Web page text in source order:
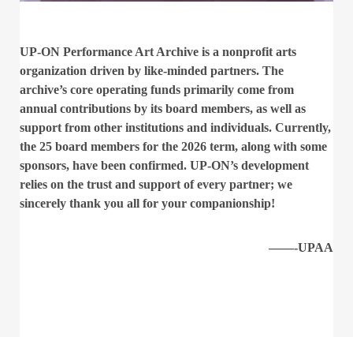
UP-ON Performance Art Archive is a nonprofit arts
organization driven by like-minded partners. The
archive’s core operating funds primarily come from
annual contributions by its board members, as well as
support from other institutions and individuals. Currently,
the 25 board members for the 2026 term, along with some
sponsors, have been confirmed. UP-ON’s development
relies on the trust and support of every partner; we
sincerely thank you all for your companionship!
——-UPAA